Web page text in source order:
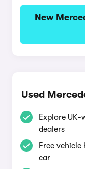
New
Used
Explore
dealers
Free
car